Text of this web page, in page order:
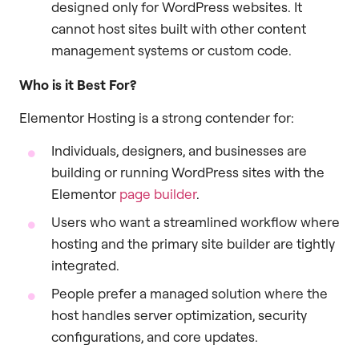
designed only for WordPress websites. It
cannot host sites built with other content
management systems or custom code.
Who is it Best For?
Elementor Hosting is a strong contender for:
Individuals, designers, and businesses are
building or running WordPress sites with the
Elementor page builder.
Users who want a streamlined workflow where
hosting and the primary site builder are tightly
integrated.
People prefer a managed solution where the
host handles server optimization, security
configurations, and core updates.